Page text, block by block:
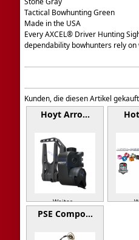
Tactical Bowhunting Green
Made in the USA
Every AXCEL® Driver Hunting
dependability bowhunters rely
Kunden, die diesen Artikel
Hoyt Arro…
Weiter »
PSE Compo…